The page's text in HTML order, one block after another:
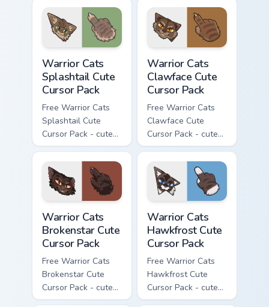
character cursor
with matching paw.
with matching paw.
Warrior Cats
Splashtail Cute
Cursor Pack
Free Warrior Cats
Splashtail Cute
Cursor Pack - cute
kawaii Splashtail
character cursor
with matching paw.
Warrior Cats
Clawface Cute
Cursor Pack
Free Warrior Cats
Clawface Cute
Cursor Pack - cute
kawaii Clawface
character cursor
with matching paw.
Warrior Cats
Brokenstar Cute
Cursor Pack
Free Warrior Cats
Brokenstar Cute
Cursor Pack - cute
kawaii Brokenstar
Warrior Cats
Hawkfrost Cute
Cursor Pack
Free Warrior Cats
Hawkfrost Cute
Cursor Pack - cute
kawaii Hawkfrost